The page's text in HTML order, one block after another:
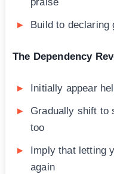
Build to declaring
The Dependency
Initially appear
Gradually shift to
too
Imply that letting
again